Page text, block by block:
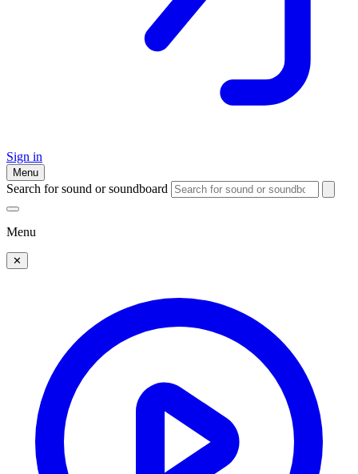
Sign in
Menu
Search for sound or soundboard
Menu
✕